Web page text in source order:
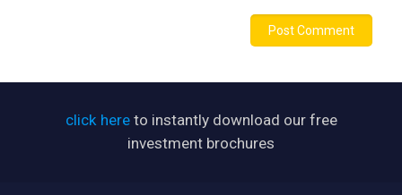
click hereto instantly download our free
investment brochures